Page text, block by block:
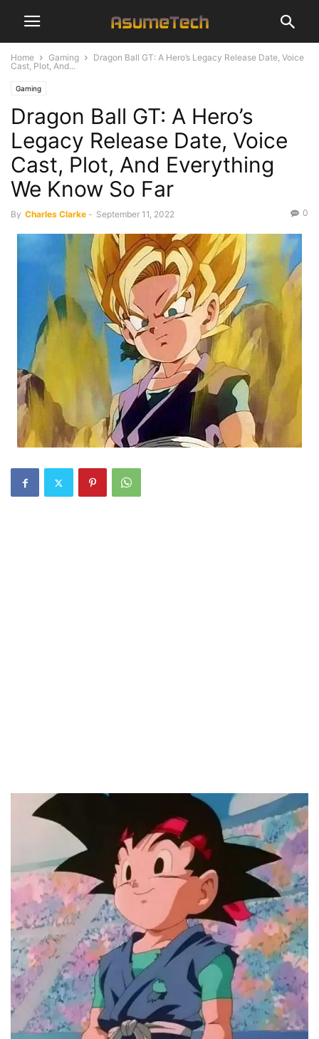
Home Gaming
Dragon Ball GT: A Hero’s Legacy Release Date, Voice
Cast, Plot, And...
Gaming
Dragon Ball GT: A Hero’s
Legacy Release Date, Voice
Cast, Plot, And Everything
We Know So Far
By Charles Clarke - September 11, 2022 0